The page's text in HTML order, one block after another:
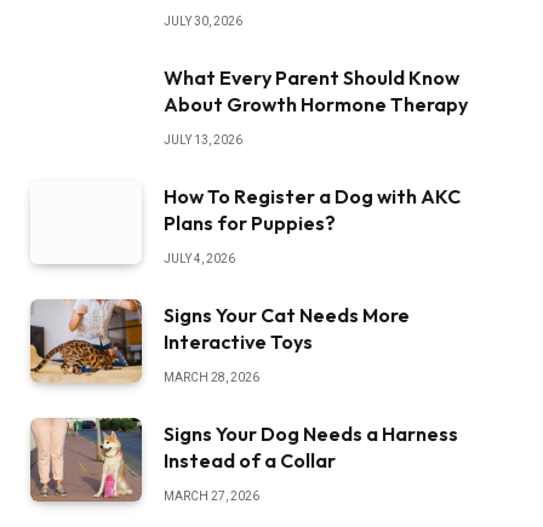
JULY 30, 2026
What Every Parent Should Know
About Growth Hormone Therapy
JULY 13, 2026
How To Register a Dog with AKC
Plans for Puppies?
JULY 4, 2026
Signs Your Cat Needs More
Interactive Toys
MARCH 28, 2026
Signs Your Dog Needs a Harness
Instead of a Collar
MARCH 27, 2026